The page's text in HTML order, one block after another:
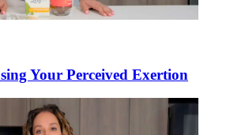
Your Perceived Exertion